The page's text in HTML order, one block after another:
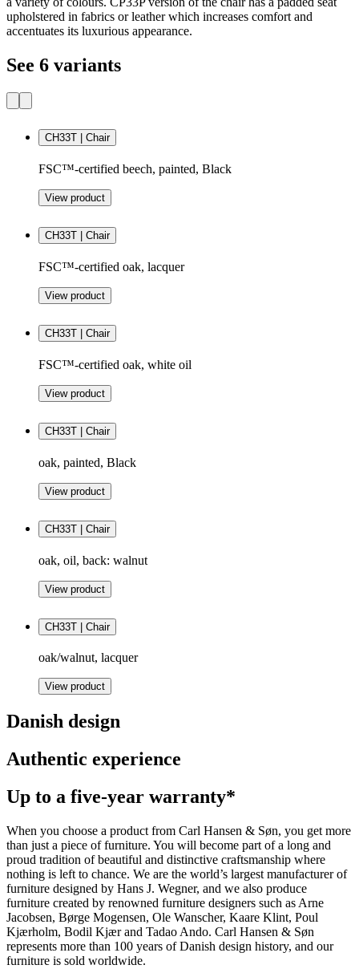
upholstered in fabrics or leather which increases comfort and
accentuates its luxurious appearance.
See 6 variants
CH33T | Chair
FSC™-certified beech, painted, Black
View product
CH33T | Chair
FSC™-certified oak, lacquer
View product
CH33T | Chair
FSC™-certified oak, white oil
View product
CH33T | Chair
oak, painted, Black
View product
CH33T | Chair
oak, oil, back: walnut
View product
CH33T | Chair
oak/walnut, lacquer
View product
Danish design
Authentic experience
Up to a five-year warranty*
When you choose a product from Carl Hansen & Søn, you get more
than just a piece of furniture. You will become part of a long and
proud tradition of beautiful and distinctive craftsmanship where
nothing is left to chance. We are the world’s largest manufacturer of
furniture designed by Hans J. Wegner, and we also produce
furniture created by renowned furniture designers such as Arne
Jacobsen, Børge Mogensen, Ole Wanscher, Kaare Klint, Poul
Kjærholm, Bodil Kjær and Tadao Ando. Carl Hansen & Søn
represents more than 100 years of Danish design history, and our
furniture is sold worldwide.